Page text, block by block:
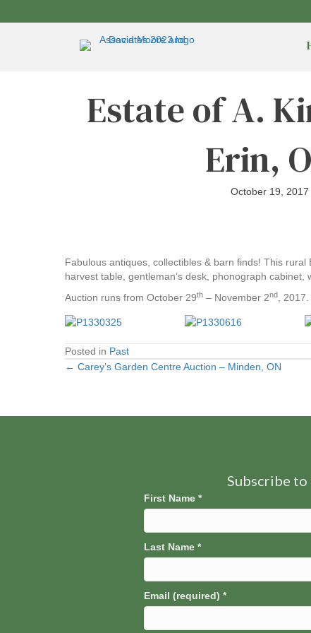
Estate of A.
Erin,
October 19, 2017
Fabulous antiques, collectibles & barn finds! This
harvest table, gentleman’s desk, phonograph
Auction runs from October 29th – November 2nd ,
Posted in Past
Posts
← Carey’s Garden Centre Auction – Minden, ON
Subscribe to
First Name *
Last Name *
Email (required) *